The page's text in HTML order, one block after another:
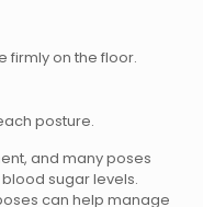
firmly on the floor.
posture.
and many poses
sugar levels.
can help manage